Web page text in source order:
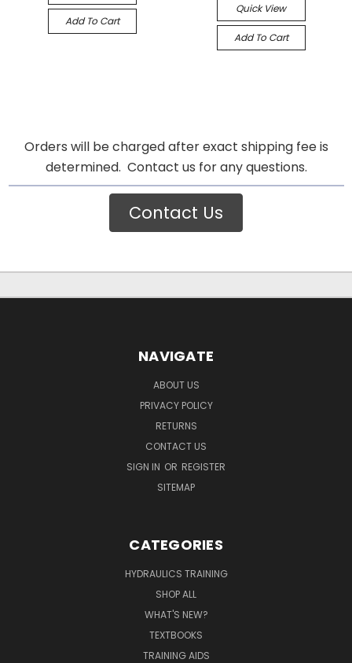
Add To Cart
Quick View
Add To Cart
Orders will be charged after exact shipping fee is
determined. Contact us for any questions.
Contact Us
NAVIGATE
ABOUT US
PRIVACY POLICY
RETURNS
CONTACT US
SIGN IN OR REGISTER
SITEMAP
CATEGORIES
HYDRAULICS TRAINING
SHOP ALL
WHAT'S NEW?
TEXTBOOKS
TRAINING AIDS